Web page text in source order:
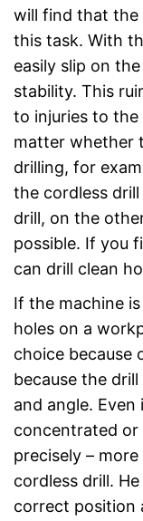
will find that the
this task. With
easily slip on
stability. This
to injuries to
matter whether
drilling, for
the cordless
drill, on the
possible. If you
can drill clean
If the machine
holes on a
choice because
because the
and angle.
concentrated or
precisely –
cordless drill.
correct position